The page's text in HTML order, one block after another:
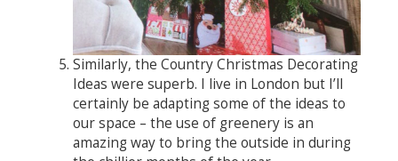
Similarly, the Country Christmas Decorating
Ideas were superb. I live in London but I’ll
certainly be adapting some of the ideas to
our space – the use of greenery is an
amazing way to bring the outside in during